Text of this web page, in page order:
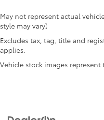
One-touch down
one-touch down
One-touch up window
touch up windows
Overhead console Mini
May not represent actual
style may vary)
Excludes tax, tag, title and
applies.
Vehicle stock images represent